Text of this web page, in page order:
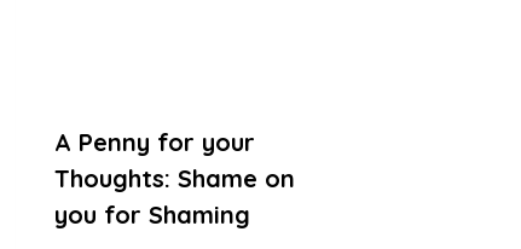
A Penny for your
Thoughts: Shame on
you for Shaming